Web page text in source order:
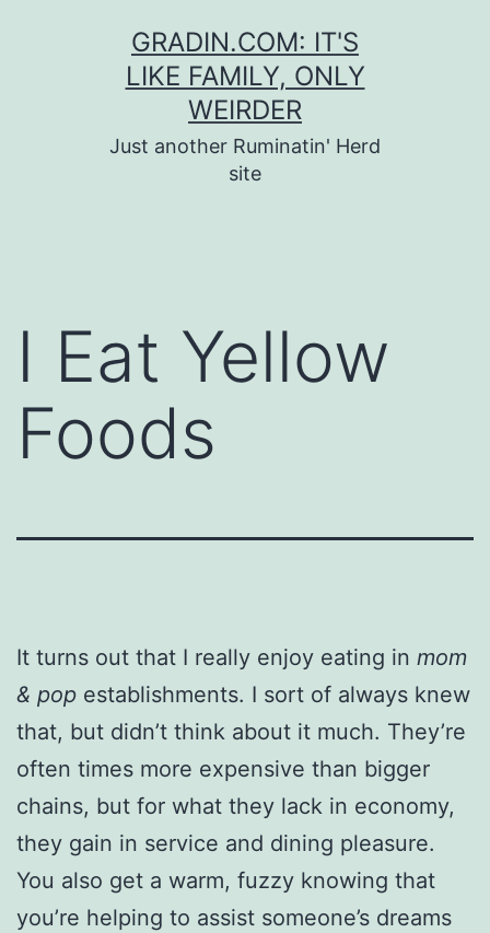
GRADIN.COM: IT'S
LIKE FAMILY, ONLY
WEIRDER
Just another Ruminatin' Herd
site
I Eat Yellow
Foods
It turns out that I really enjoy eating in mom
& pop establishments. I sort of always knew
that, but didn’t think about it much. They’re
often times more expensive than bigger
chains, but for what they lack in economy,
they gain in service and dining pleasure.
You also get a warm, fuzzy knowing that
you’re helping to assist someone’s dreams